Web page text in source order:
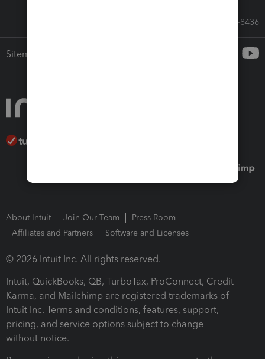
Call Sales: 833-564-8436
Sitemap
About Intuit Join Our Team
Press Room
Affiliates and Partners
Software and Licenses
© 2026 Intuit Inc. All rights reserved.
Intuit, QuickBooks, QB, TurboTax, ProConnect, Credit
Karma, and Mailchimp are registered trademarks of
Intuit Inc. Terms and conditions, features, support,
pricing, and service options subject to change
without notice.